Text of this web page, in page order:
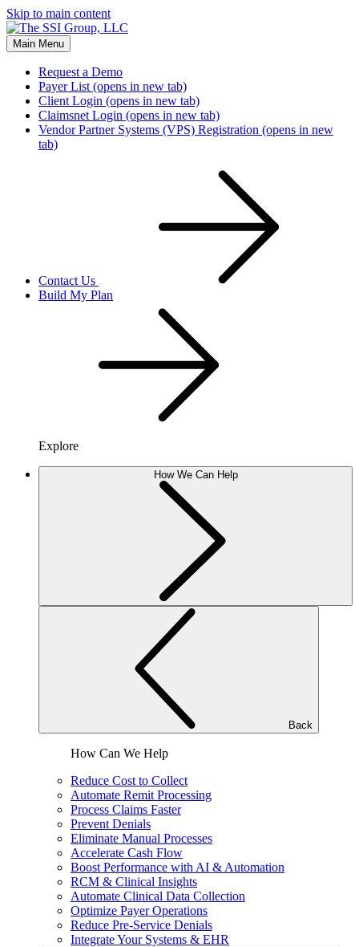
Skip to main content
Main Menu
Request a Demo
Payer List (opens in new tab)
Client Login (opens in new tab)
Claimsnet Login (opens in new tab)
Vendor Partner Systems (VPS) Registration (opens in new
tab)
Contact Us
Build My Plan
Explore
How We Can Help
Back
How Can We Help
Reduce Cost to Collect
Automate Remit Processing
Process Claims Faster
Prevent Denials
Eliminate Manual Processes
Accelerate Cash Flow
Boost Performance with AI & Automation
RCM & Clinical Insights
Automate Clinical Data Collection
Optimize Payer Operations
Reduce Pre-Service Denials
Integrate Your Systems & EHR